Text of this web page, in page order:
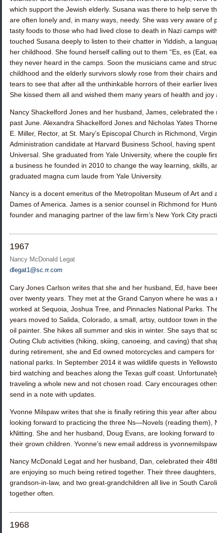
which support the Jewish elderly. Susana was there to help serve
are often lonely and, in many ways, needy. She was very aware of
tasty foods to those who had lived close to death in Nazi camps
touched Susana deeply to listen to their chatter in Yiddish, a
her childhood. She found herself calling out to them “Es, es (Eat,
they never heard in the camps. Soon the musicians came and
childhood and the elderly survivors slowly rose from their chairs
tears to see that after all the unthinkable horrors of their earlier
She kissed them all and wished them many years of health and joy
Nancy Shackelford Jones and her husband, James, celebrated
past June. Alexandra Shackelford Jones and Nicholas Yates
E. Miller, Rector, at St. Mary’s Episcopal Church in Richmond,
Administration candidate at Harvard Business School, having
Universal. She graduated from Yale University, where the couple
a business he founded in 2010 to change the way learning, skills,
graduated magna cum laude from Yale University.
Nancy is a docent emeritus of the Metropolitan Museum of Art
Dames of America. James is a senior counsel in Richmond for
founder and managing partner of the law firm’s New York City
1967
Nancy McDonald Legat
dlegat1@sc.rr.com
Cary Jones Carlson writes that she and her husband, Ed, have
over twenty years. They met at the Grand Canyon where he was
worked at Sequoia, Joshua Tree, and Pinnacles National Parks.
years moved to Salida, Colorado, a small, artsy, outdoor town in
oil painter. She hikes all summer and skis in winter. She says that
Outing Club activities (hiking, skiing, canoeing, and caving) that
during retirement, she and Ed owned motorcycles and campers
national parks. In September 2014 it was wildlife quests in
bird watching and beaches along the Texas gulf coast.
traveling a whole new and not chosen road. Cary encourages
send in a note with updates.
Yvonne Milspaw writes that she is finally retiring this year after
looking forward to practicing the three Ns—Novels (reading them),
kNitting. She and her husband, Doug Evans, are looking forward
their grown children. Yvonne’s new email address is
Nancy McDonald Legat and her husband, Dan, celebrated their
are enjoying so much being retired together. Their three
grandson-in-law, and two great-grandchildren all live in South
together often.
1968